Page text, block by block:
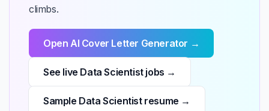
climbs.
Open AI Cover Letter Generator →
See live Data Scientist jobs →
Sample Data Scientist resume →